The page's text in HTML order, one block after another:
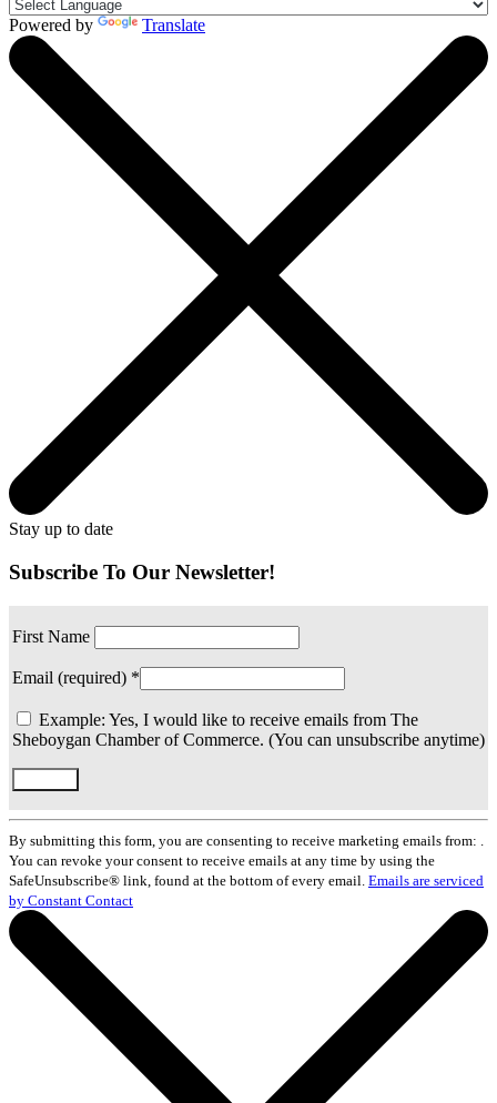
Powered by Translate
Stay up to date
Subscribe To Our Newsletter!
First Name
Email (required) *
Example: Yes, I would like to receive emails from The
Sheboygan Chamber of Commerce. (You can unsubscribe anytime)
Constant
Contact
Use.
Please
leave
this
field
blank.
By submitting this form, you are consenting to receive marketing emails from: .
You can revoke your consent to receive emails at any time by using the
SafeUnsubscribe® link, found at the bottom of every email. Emails are serviced
by Constant Contact